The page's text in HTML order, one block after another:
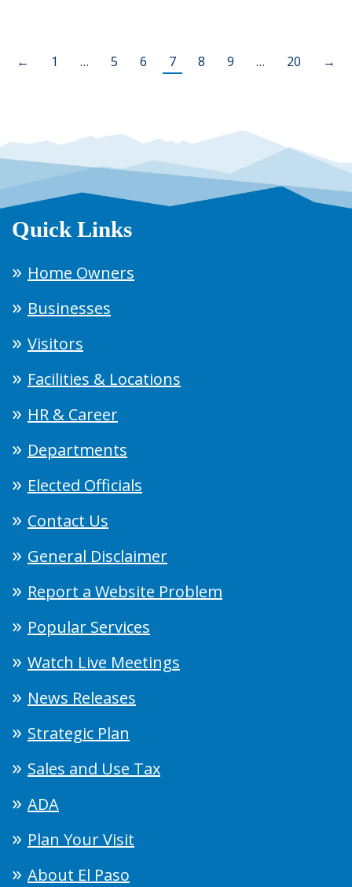
← 1 … 5 6 7 8 9 … 20 →
Quick Links
Home Owners
Businesses
Visitors
Facilities & Locations
HR & Career
Departments
Elected Officials
Contact Us
General Disclaimer
Report a Website Problem
Popular Services
Watch Live Meetings
News Releases
Strategic Plan
Sales and Use Tax
ADA
Plan Your Visit
About El Paso